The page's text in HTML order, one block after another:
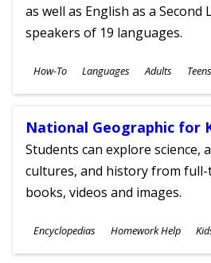
as well as English as a
speakers of 19 languages.
Subjects
How-To Languages
Ages
Adults Teens
National Geographic for
Students can explore science,
cultures, and history from full-
books, videos and images.
Subjects
Encyclopedias Homework Help
Ages